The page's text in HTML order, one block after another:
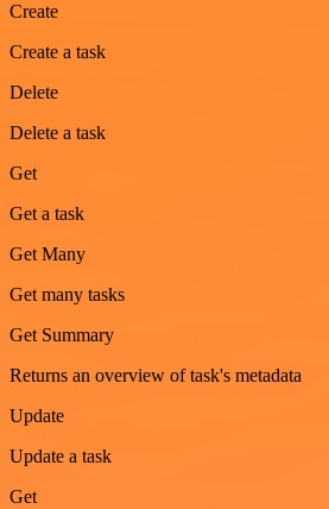
Create
Create a task
Delete
Delete a task
Get
Get a task
Get Many
Get many tasks
Get Summary
Returns an overview of task's metadata
Update
Update a task
Get